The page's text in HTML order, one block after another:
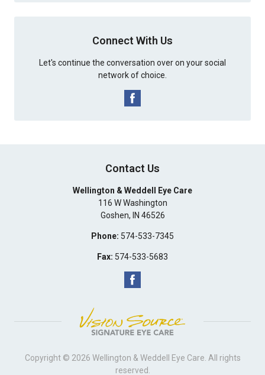
Connect With Us
Let's continue the conversation over on your social
network of choice.
Contact Us
Wellington & Weddell Eye Care
116 W Washington
Goshen, IN 46526
Phone: 574-533-7345
Fax: 574-533-5683
Copyright © 2026 Wellington & Weddell Eye Care . All rights
reserved.